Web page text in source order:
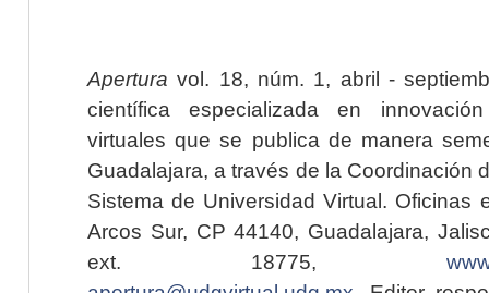
Apertura vol. 18, núm. 1, abril -
científica especializada en
virtuales que se publica de manera
Guadalajara, a través de la Coordinación
Sistema de Universidad Virtual. Oficinas
Arcos Sur, CP 44140, Guadalajara,
ext. 18775,